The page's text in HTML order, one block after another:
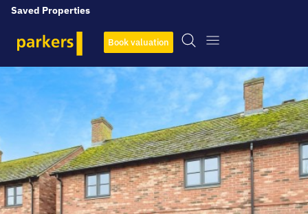
Saved Properties
Book valuation